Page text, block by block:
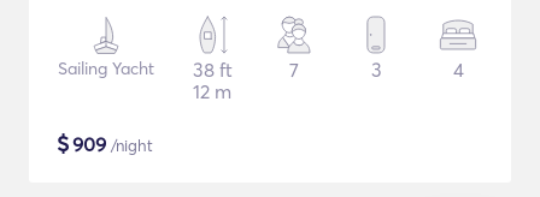
Sailing Yacht
38 ft
12 m
7 3 4
$909 /night